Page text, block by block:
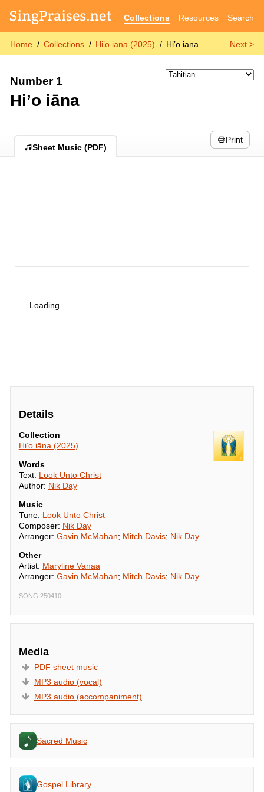
Collections Resources Search
Home Collections Hi’o iāna (2025) Hi’o iāna Next >
Number 1
Hi’o iāna
Sheet Music (PDF)
Print
Loading…
Details
Collection
Hi’o iāna (2025)
Words
Text: Look Unto Christ
Author: Nik Day
Music
Tune: Look Unto Christ
Composer: Nik Day
Arranger: Gavin McMahan; Mitch Davis; Nik Day
Other
Artist: Maryline Vanaa
Arranger: Gavin McMahan; Mitch Davis; Nik Day
SONG 250410
Media
PDF sheet music
MP3 audio (vocal)
MP3 audio (accompaniment)
Sacred Music
Gospel Library